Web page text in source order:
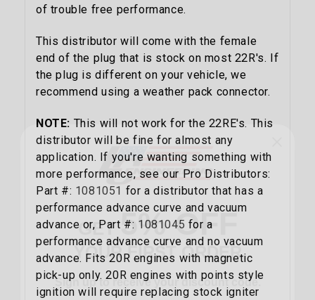
of trouble free performance.
This distributor will come with the female
end of the plug that is stock on most 22R's. If
the plug is different on your vehicle, we
recommend using a weather pack connector.
NOTE: This will not work for the 22RE's. This
distributor will be fine for almost any
application. If you're wanting something with
more performance, see our Pro Distributors:
Part #: 1081051 for a distributor that has a
performance advance curve and vacuum
advance or, Part #: 1081045 for a
performance advance curve and no vacuum
advance. Fits 20R engines with magnetic
pick-up only. 20R engines with points style
ignition will require replacing stock igniter
GET5% OFF
YOUR FIRST ORDER
Sign up to receive your discount code.
Email